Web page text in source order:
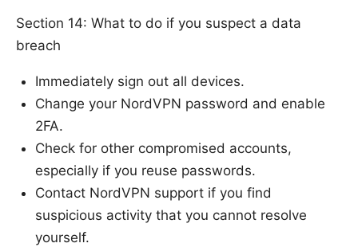
Section 14: What to do if you suspect a data
breach
Immediately sign out all devices.
Change your NordVPN password and enable
2FA.
Check for other compromised accounts,
especially if you reuse passwords.
Contact NordVPN support if you find
suspicious activity that you cannot resolve
yourself.